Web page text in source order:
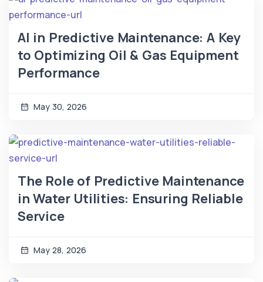
AI in Predictive Maintenance: A Key
to Optimizing Oil & Gas Equipment
Performance
May 30, 2026
The Role of Predictive Maintenance
in Water Utilities: Ensuring Reliable
Service
May 28, 2026